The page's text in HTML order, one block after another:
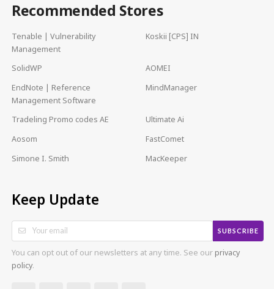
Recommended Stores
Tenable | Vulnerability
Management
Koskii [CPS] IN
SolidWP
AOMEI
EndNote | Reference
Management Software
MindManager
Tradeling Promo codes AE
Ultimate Ai
Aosom
FastComet
Simone I. Smith
MacKeeper
Keep Update
SUBSCRIBE
You can opt out of our newsletters at any time. See our privacy
policy.